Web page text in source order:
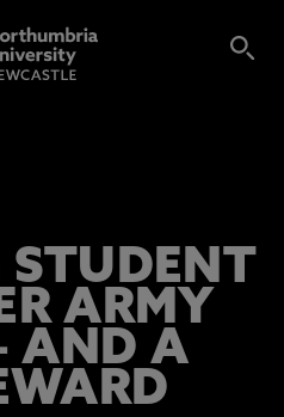
STUDENT
ARMY
AND A